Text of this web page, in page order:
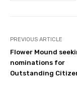
PREVIOUS ARTICLE
Flower Mound
nominations for
Outstanding